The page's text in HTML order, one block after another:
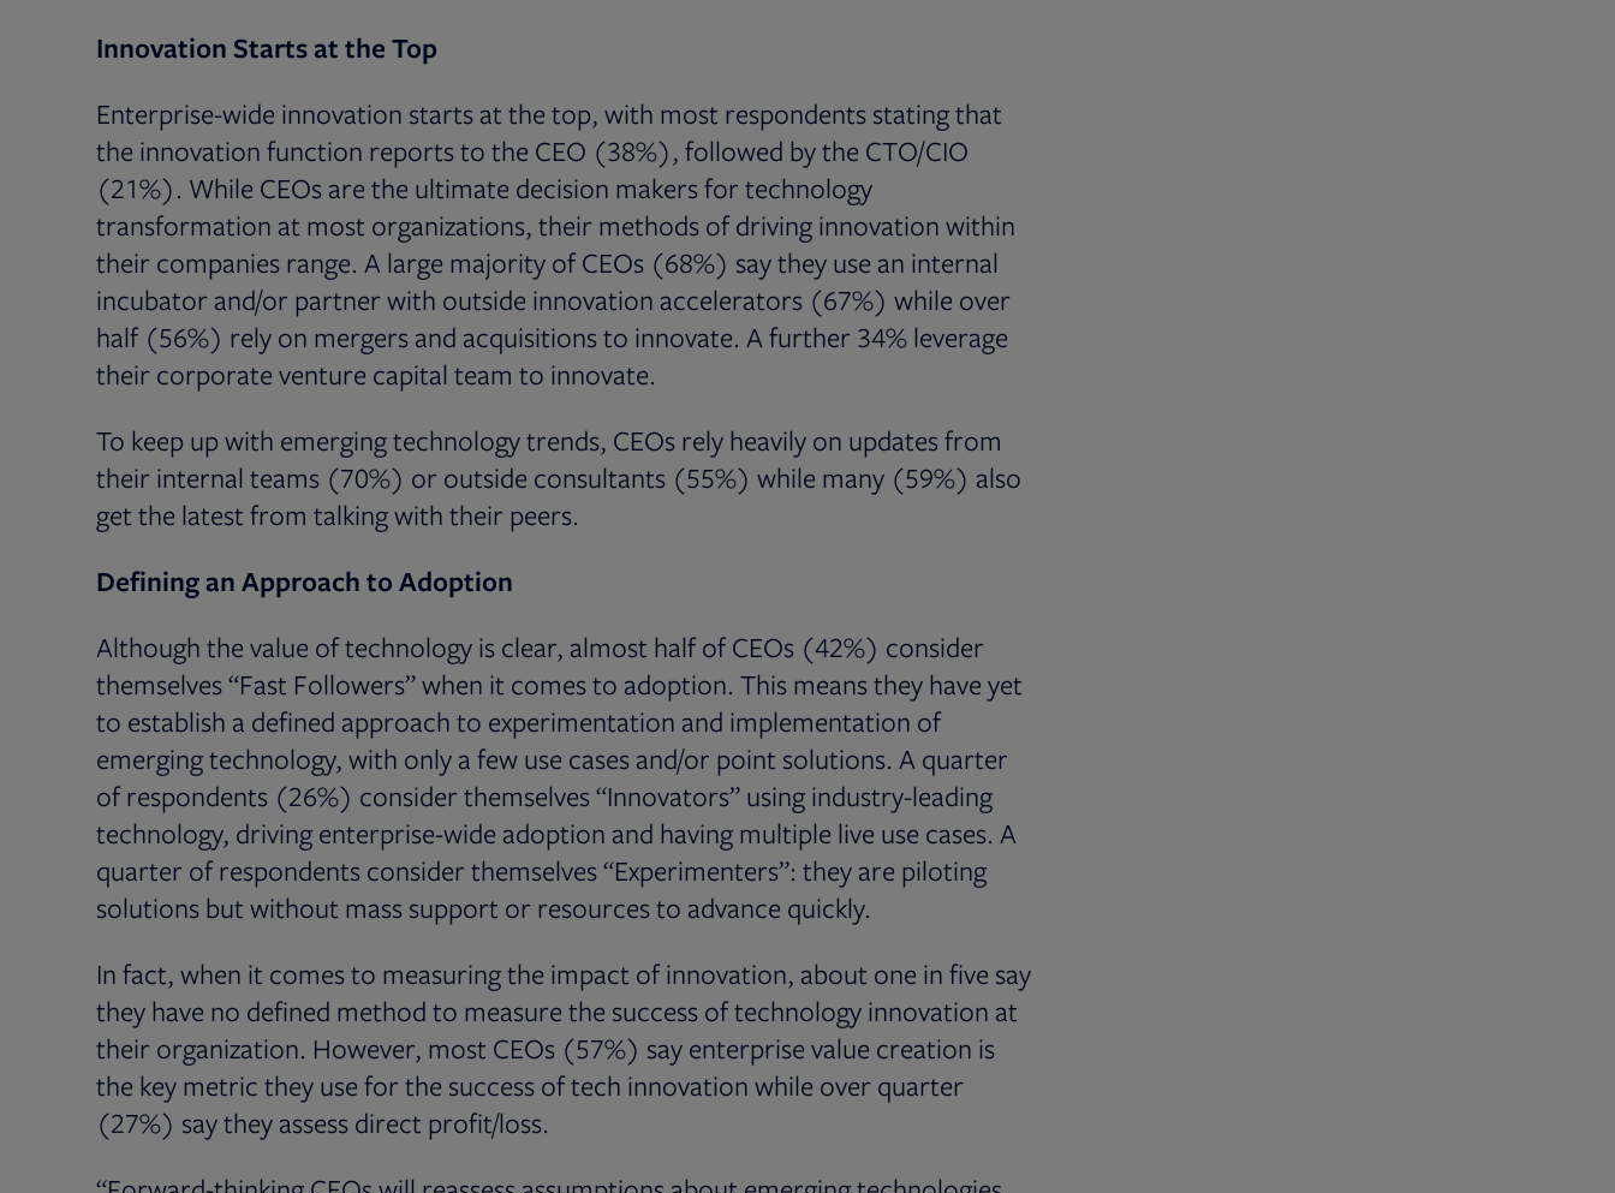
Innovation Starts at the Top
Enterprise-wide innovation starts at the top, with most respondents stating that
the innovation function reports to the CEO (38%), followed by the CTO/CIO
(21%). While CEOs are the ultimate decision makers for technology
transformation at most organizations, their methods of driving innovation within
their companies range. A large majority of CEOs (68%) say they use an internal
incubator and/or partner with outside innovation accelerators (67%) while over
half (56%) rely on mergers and acquisitions to innovate. A further 34% leverage
their corporate venture capital team to innovate.
To keep up with emerging technology trends, CEOs rely heavily on updates from
their internal teams (70%) or outside consultants (55%) while many (59%) also
get the latest from talking with their peers.
Defining an Approach to Adoption
Although the value of technology is clear, almost half of CEOs (42%) consider
themselves “Fast Followers” when it comes to adoption. This means they have yet
to establish a defined approach to experimentation and implementation of
emerging technology, with only a few use cases and/or point solutions. A quarter
of respondents (26%) consider themselves “Innovators” using industry-leading
technology, driving enterprise-wide adoption and having multiple live use cases. A
quarter of respondents consider themselves “Experimenters”: they are piloting
solutions but without mass support or resources to advance quickly.
In fact, when it comes to measuring the impact of innovation, about one in five say
they have no defined method to measure the success of technology innovation at
their organization. However, most CEOs (57%) say enterprise value creation is
the key metric they use for the success of tech innovation while over quarter
(27%) say they assess direct profit/loss.